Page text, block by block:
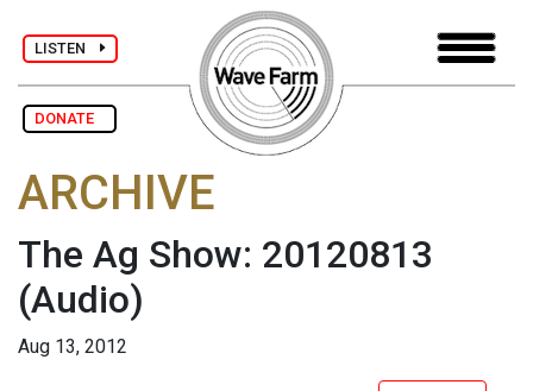
LISTEN
DONATE
ARCHIVE
The Ag Show: 20120813
(Audio)
Aug 13, 2012